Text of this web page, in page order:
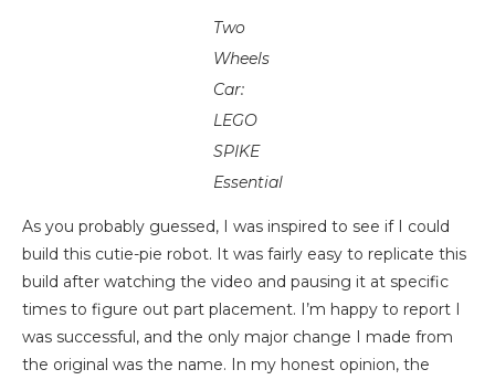
Two
Wheels
Car:
LEGO
SPIKE
Essential
As you probably guessed, I was inspired to see if I could
build this cutie-pie robot. It was fairly easy to replicate this
build after watching the video and pausing it at specific
times to figure out part placement. I’m happy to report I
was successful, and the only major change I made from
the original was the name. In my honest opinion, the